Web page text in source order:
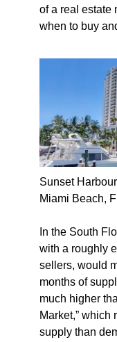
of a real estate
when to buy
Sunset
Miami Beach,
In the South
with a roughly
sellers, would
months of
much higher
Market,” which
supply than